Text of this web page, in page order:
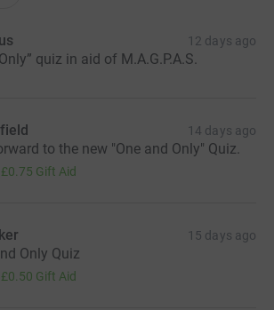
12 days ago
quiz in aid of M.A.G.P.A.S.
14 days ago
to the new "One and Only" Quiz.
£0.75 Gift Aid
15 days ago
Only Quiz
£0.50 Gift Aid